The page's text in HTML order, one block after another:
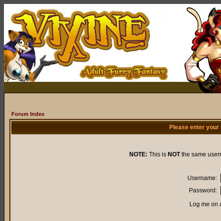
Forum Index
Please enter
NOTE: This is NOTthe same
Username:
Password:
Log me on